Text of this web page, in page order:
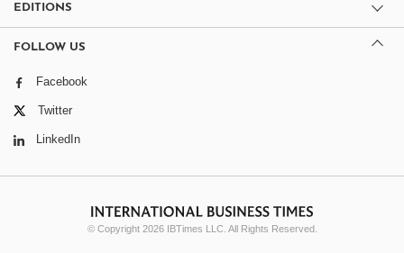
EDITIONS
FOLLOW US
Facebook
Twitter
LinkedIn
© Copyright 2026 IBTimes LLC. All Rights Reserved.